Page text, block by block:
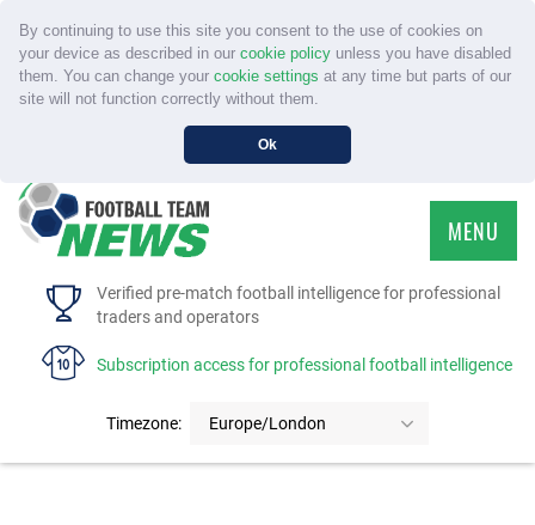
By continuing to use this site you consent to the use of cookies on
your device as described in our cookie policyunless you have disabled
them. You can change your cookie settings at any time but parts of our
site will not function correctly without them.
Ok
Verified pre-match football intelligence for professional
traders and operators
Subscription access for professional football intelligence
Timezone: Europe/London
MENU
HOME
FAQS